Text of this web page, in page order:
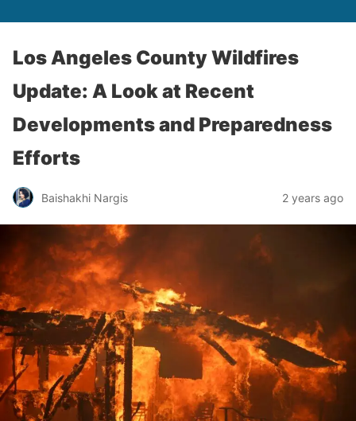
Los Angeles County Wildfires
Update: A Look at Recent
Developments and Preparedness
Efforts
Baishakhi Nargis 2 years ago